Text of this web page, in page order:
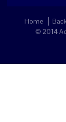
Home
© 2014